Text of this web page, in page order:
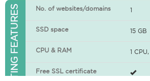
No. of websites/domains 1
SSD space 15 GB
CPU & RAM 1
Free SSL certificate